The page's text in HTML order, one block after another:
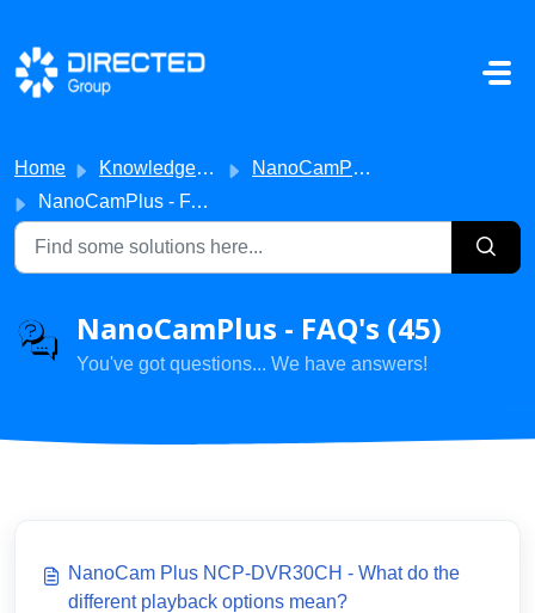
Skip to main content
Home Knowledge base
NanoCamPlus
NanoCamPlus - FAQ's
NanoCamPlus - FAQ's (45)
You've got questions... We have answers!
NanoCam Plus NCP-DVR30CH - What do the
different playback options mean?